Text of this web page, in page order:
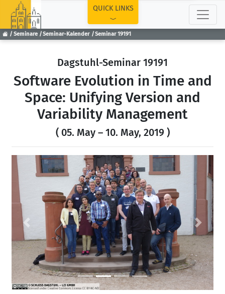
Seminare Seminar-Kalender Seminar 19191
QUICK LINKS
Dagstuhl-Seminar 19191
Software Evolution in Time and
Space: Unifying Version and
Variability Management
( 05. May – 10. May, 2019 )
Previous Next